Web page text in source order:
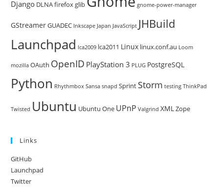
Django DLNAfirefoxglib gnome-power-manager
GStreamerGUADEC Inkscape Japan JavaScript JHBuild
Launchpad lca2009 lca2011 Linux linux.conf.au Loom
mozilla OAuth OpenID PlayStation 3 PLUG PostgreSQL
Python Rhythmbox Sansa snapd Sprint Storm testing ThinkPad
Twisted Ubuntu Ubuntu One UPnP Valgrind XMLZope
Links
GitHub
Launchpad
Twitter